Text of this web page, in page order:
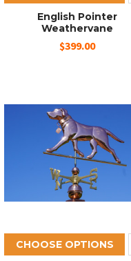
English Pointer
Weathervane
$399.00
CHOOSE OPTIONS